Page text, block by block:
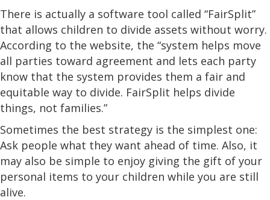
There is actually a software tool called “FairSplit”
that allows children to divide assets without worry.
According to the website, the “system helps move
all parties toward agreement and lets each party
know that the system provides them a fair and
equitable way to divide. FairSplit helps divide
things, not families.”
Sometimes the best strategy is the simplest one:
Ask people what they want ahead of time. Also, it
may also be simple to enjoy giving the gift of your
personal items to your children while you are still
alive.